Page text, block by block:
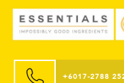
+6017-2788